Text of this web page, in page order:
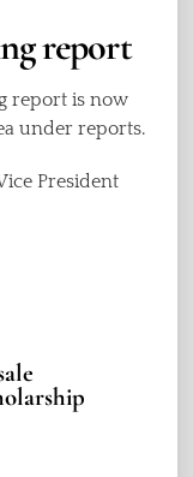
report
report is now
under reports.
President